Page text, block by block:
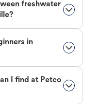
freshwater
in
I find at Petco